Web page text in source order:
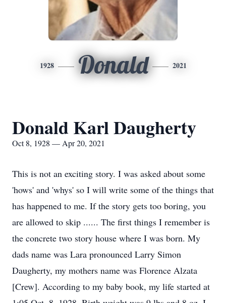
1928 Donald 2021
Donald Karl Daugherty
Oct 8, 1928 — Apr 20, 2021
This is not an exciting story. I was asked about some
'hows' and 'whys' so I will write some of the things that
has happened to me. If the story gets too boring, you
are allowed to skip ...... The first things I remember is
the concrete two story house where I was born. My
dads name was Lara pronounced Larry Simon
Daugherty, my mothers name was Florence Alzata
[Crew]. According to my baby book, my life started at